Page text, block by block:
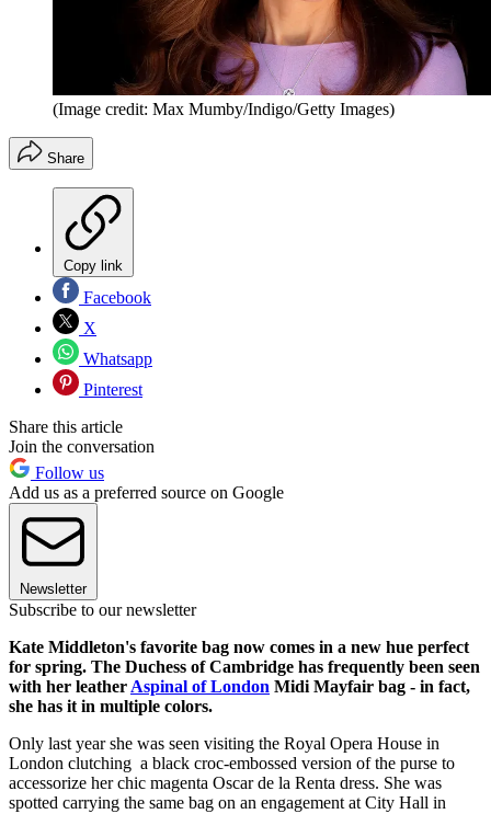
(Image credit: Max Mumby/Indigo/Getty Images)
Share
Copy link
Facebook
X
Whatsapp
Pinterest
Share this article
Join the conversation
Follow us
Add us as a preferred source on Google
Newsletter
Subscribe to our newsletter
Kate Middleton's favorite bag now comes in a new hue perfect
for spring. The Duchess of Cambridge has frequently been seen
with her leather Aspinal of London Midi Mayfair bag - in fact,
she has it in multiple colors.
Only last year she was seen visiting the Royal Opera House in
London clutching a black croc-embossed version of the purse to
accessorize her chic magenta Oscar de la Renta dress. She was
spotted carrying the same bag on an engagement at City Hall in